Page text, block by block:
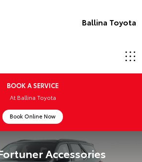
Ballina Toyota
BOOK A SERVICE
At Ballina Toyota
Book Online Now
Accessories